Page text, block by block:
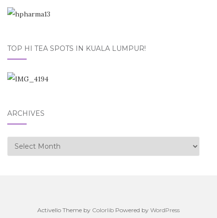
TOP HI TEA SPOTS IN KUALA LUMPUR!
ARCHIVES
Archives
Activello Theme by Colorlib Powered by WordPress